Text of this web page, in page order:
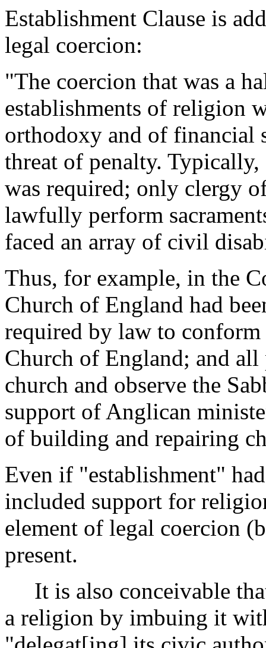
Establishment Clause is
legal coercion:
"The coercion that was a
establishments of religion
orthodoxy and of financial
threat of penalty. Typically,
was required; only clergy
lawfully perform
faced an array of civil
Thus, for example, in the
Church of England had
required by law to
Church of England; and all
church and observe the
support of Anglican
of building and repairing
Even if "establishment"
included support for
element of legal coercion
present.
It is also conceivable
a religion by imbuing it